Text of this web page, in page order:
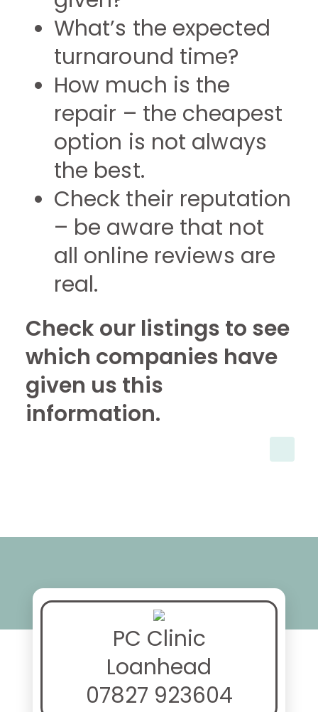
What’s the expected
turnaround time?
How much is the
repair – the cheapest
option is not always
the best.
Check their reputation
– be aware that not
all online reviews are
real.
Check our listings to see
which companies have
given us this
information.
PC Clinic
Loanhead
07827 923604